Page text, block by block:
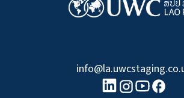
linkedin logo
Instagram logo
Youtube